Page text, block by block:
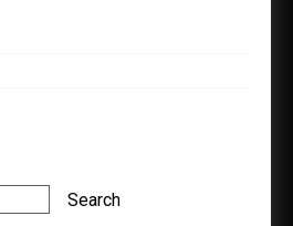
Search